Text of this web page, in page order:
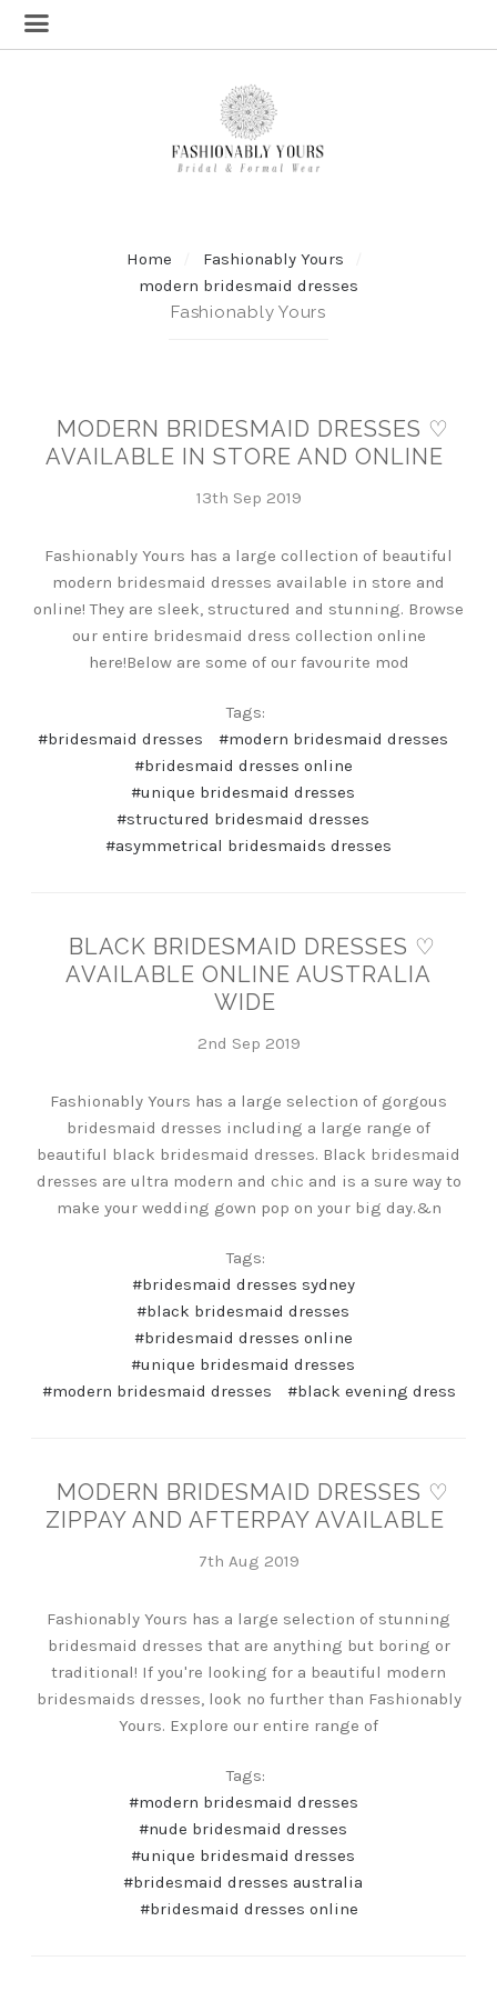
Home
Fashionably Yours
modern bridesmaid dresses
Fashionably Yours
MODERN BRIDESMAID DRESSES ♡
AVAILABLE IN STORE AND ONLINE
13th Sep 2019
Fashionably Yours has a large collection of beautiful
modern bridesmaid dresses available in store and
online! They are sleek, structured and stunning. Browse
our entire bridesmaid dress collection online
here!Below are some of our favourite mod
Tags:
#bridesmaid dresses
#modern bridesmaid dresses
#bridesmaid dresses online
#unique bridesmaid dresses
#structured bridesmaid dresses
#asymmetrical bridesmaids dresses
BLACK BRIDESMAID DRESSES ♡
AVAILABLE ONLINE AUSTRALIA
WIDE
2nd Sep 2019
Fashionably Yours has a large selection of gorgous
bridesmaid dresses including a large range of
beautiful black bridesmaid dresses. Black bridesmaid
dresses are ultra modern and chic and is a sure way to
make your wedding gown pop on your big day.&n
Tags:
#bridesmaid dresses sydney
#black bridesmaid dresses
#bridesmaid dresses online
#unique bridesmaid dresses
#modern bridesmaid dresses
#black evening dress
MODERN BRIDESMAID DRESSES ♡
ZIPPAY AND AFTERPAY AVAILABLE
7th Aug 2019
Fashionably Yours has a large selection of stunning
bridesmaid dresses that are anything but boring or
traditional! If you're looking for a beautiful modern
bridesmaids dresses, look no further than Fashionably
Yours. Explore our entire range of
Tags:
#modern bridesmaid dresses
#nude bridesmaid dresses
#unique bridesmaid dresses
#bridesmaid dresses australia
#bridesmaid dresses online